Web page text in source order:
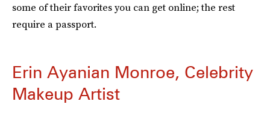
some of their favorites you can get online; the rest
require a passport.
Erin Ayanian Monroe, Celebrity
Makeup Artist